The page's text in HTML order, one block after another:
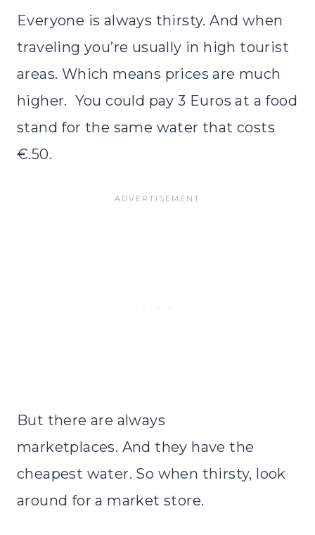
Everyone is always thirsty. And when
traveling you’re usually in high tourist
areas. Which means prices are much
higher. You could pay 3 Euros at a food
stand for the same water that costs
€.50.
But there are always
marketplaces. And they have the
cheapest water. So when thirsty, look
around for a market store.